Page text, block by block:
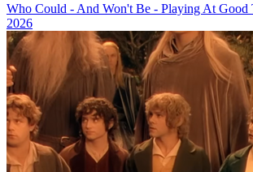
Who Could - And Won't Be - Playing At Good
2026